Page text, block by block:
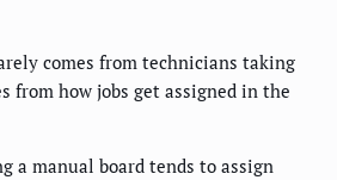
comes from technicians taking
from how jobs get assigned in the
a manual board tends to assign